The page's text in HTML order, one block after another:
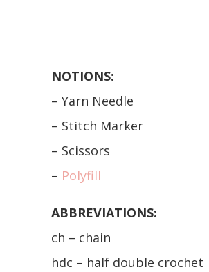
NOTIONS:
– Yarn Needle
– Stitch Marker
– Scissors
– Polyfill
ABBREVIATIONS:
ch – chain
hdc – half double crochet